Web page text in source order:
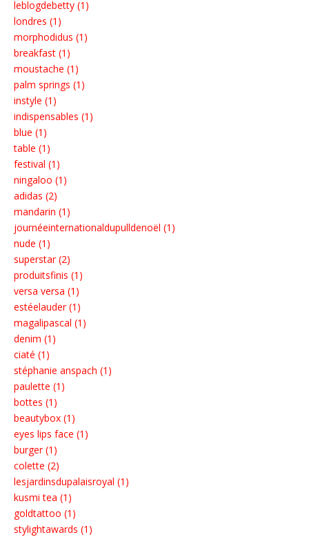
leblogdebetty (1)
londres (1)
morphodidus (1)
breakfast (1)
moustache (1)
palm springs (1)
instyle (1)
indispensables (1)
blue (1)
table (1)
festival (1)
ningaloo (1)
adidas (2)
mandarin (1)
journéeinternationaldupulldenoël (1)
nude (1)
superstar (2)
produitsfinis (1)
versa versa (1)
estéelauder (1)
magalipascal (1)
denim (1)
ciaté (1)
stéphanie anspach (1)
paulette (1)
bottes (1)
beautybox (1)
eyes lips face (1)
burger (1)
colette (2)
lesjardinsdupalaisroyal (1)
kusmi tea (1)
goldtattoo (1)
stylightawards (1)